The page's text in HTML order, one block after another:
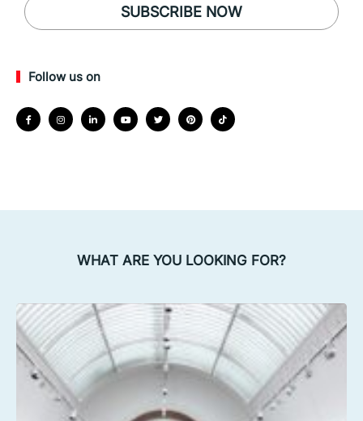
SUBSCRIBE NOW
Follow us on
WHAT ARE YOU LOOKING FOR?